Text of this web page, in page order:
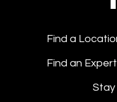
Find a
Find an Expert